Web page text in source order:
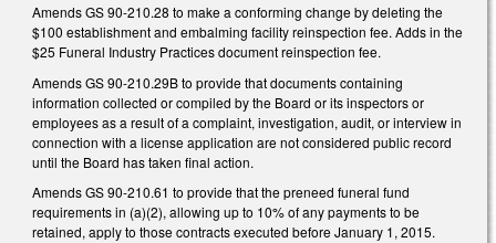
Amends GS 90-210.28 to make a conforming change by deleting the
$100 establishment and embalming facility reinspection fee. Adds in the
$25 Funeral Industry Practices document reinspection fee.
Amends GS 90-210.29B to provide that documents containing
information collected or compiled by the Board or its inspectors or
employees as a result of a complaint, investigation, audit, or interview in
connection with a license application are not considered public record
until the Board has taken final action.
Amends GS 90-210.61 to provide that the preneed funeral fund
requirements in (a)(2), allowing up to 10% of any payments to be
retained, apply to those contracts executed before January 1, 2015.